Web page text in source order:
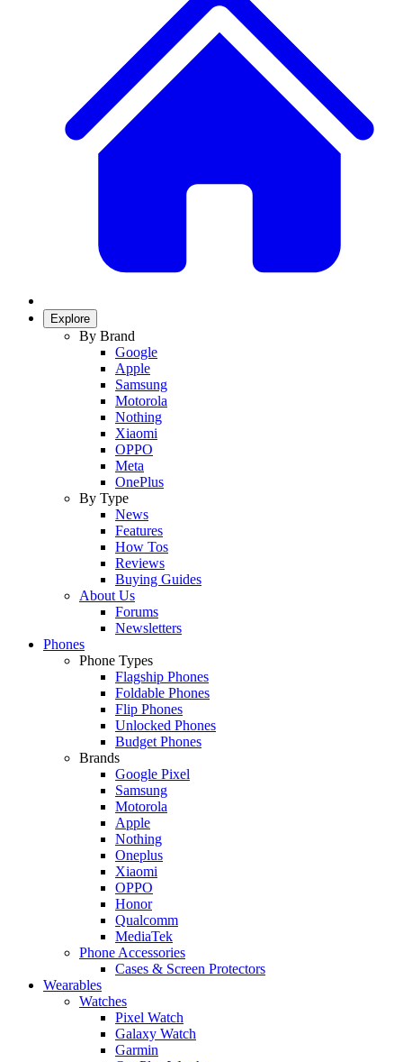
Explore
By Brand
Google
Apple
Samsung
Motorola
Nothing
Xiaomi
OPPO
Meta
OnePlus
By Type
News
Features
How Tos
Reviews
Buying Guides
About Us
Forums
Newsletters
Phones
Phone Types
Flagship Phones
Foldable Phones
Flip Phones
Unlocked Phones
Budget Phones
Brands
Google Pixel
Samsung
Motorola
Apple
Nothing
Oneplus
Xiaomi
OPPO
Honor
Qualcomm
MediaTek
Phone Accessories
Cases & Screen Protectors
Wearables
Watches
Pixel Watch
Galaxy Watch
Garmin